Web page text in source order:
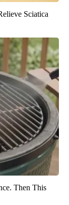
Sciatica
Then This